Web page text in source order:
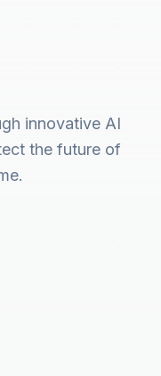
innovative AI
the future of